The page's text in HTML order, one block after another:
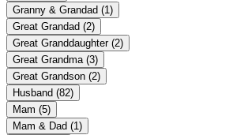
Granny & Grandad (1)
Great Grandad (2)
Great Granddaughter (2)
Great Grandma (3)
Great Grandson (2)
Husband (82)
Mam (5)
Mam & Dad (1)